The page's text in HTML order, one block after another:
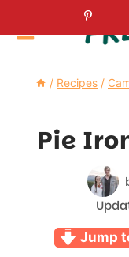
/ Recipes /
Pie
Jump